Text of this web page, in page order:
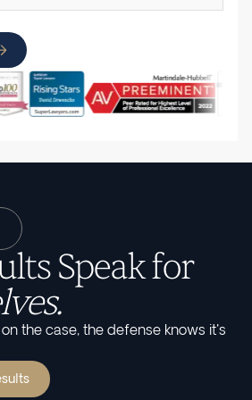
Speak for
the case, the defense knows it's